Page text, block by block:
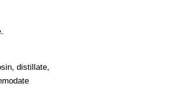
distillate,